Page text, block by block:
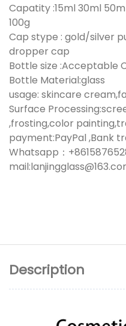
Capatity :15ml 30ml
100g
Cap stype : gold/silver
dropper cap
Bottle size :Acceptable
Bottle Material:glass
usage: skincare
Surface
,frosting,color
payment:PayPal ,Bank
Whatsapp：
Description